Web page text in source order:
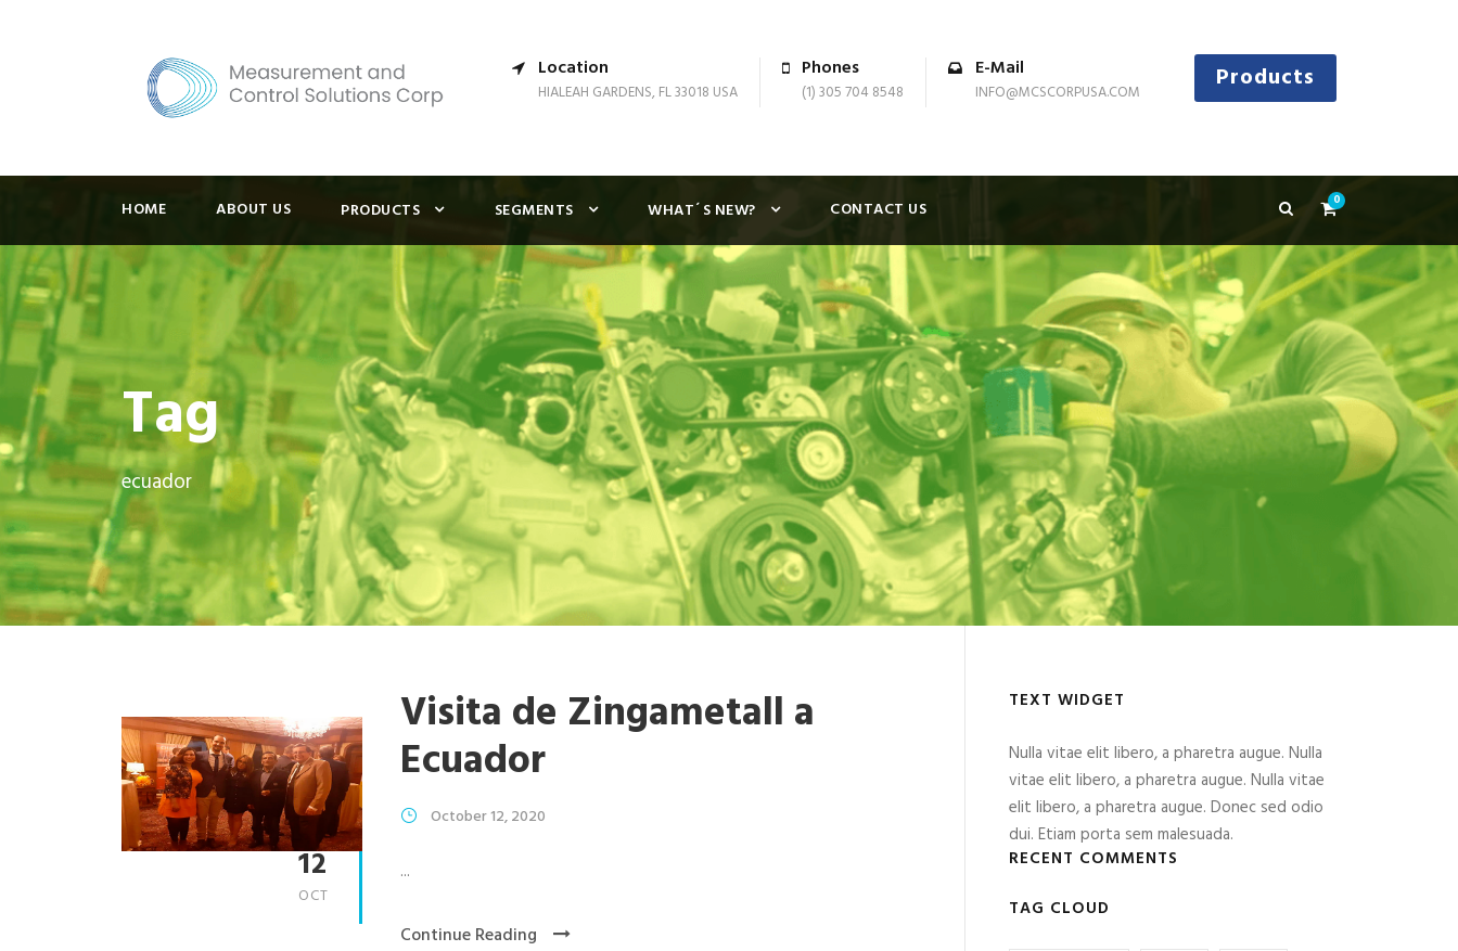
Location
HIALEAH GARDENS, FL 33018 USA
Phones
(1) 305 704 8548
E-Mail
INFO@MCSCORPUSA.COM Products
HOME ABOUT US PRODUCTS SEGMENTS WHAT´S NEW? CONTACT US 0
Tag
ecuador
12
OCT
Visita de Zingametall a
Ecuador
October 12, 2020
...
Continue Reading
TEXT WIDGET
Nulla vitae elit libero, a pharetra augue. Nulla
vitae elit libero, a pharetra augue. Nulla vitae
elit libero, a pharetra augue. Donec sed odio
dui. Etiam porta sem malesuada.
RECENT COMMENTS
TAG CLOUD